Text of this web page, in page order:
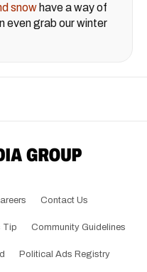
snow have a way of
even grab our winter
Contact Us
Tip Community Guidelines
Political Ads Registry